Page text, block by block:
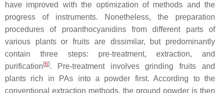
have improved with the optimization of methods and the
progress of instruments. Nonetheless, the preparation
procedures of proanthocyanidins from different parts of
various plants or fruits are dissimilar, but predominantly
contain three steps: pre-treatment, extraction, and
purification [6]. Pre-treatment involves grinding fruits and
plants rich in PAs into a powder first. According to the
conventional extraction methods, the ground powder is then